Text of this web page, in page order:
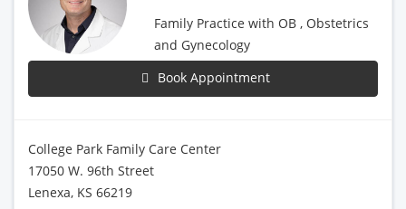
Family Practice with OB , Obstetrics
and Gynecology
Book Appointment
College Park Family Care Center
17050 W. 96th Street
Lenexa, KS 66219